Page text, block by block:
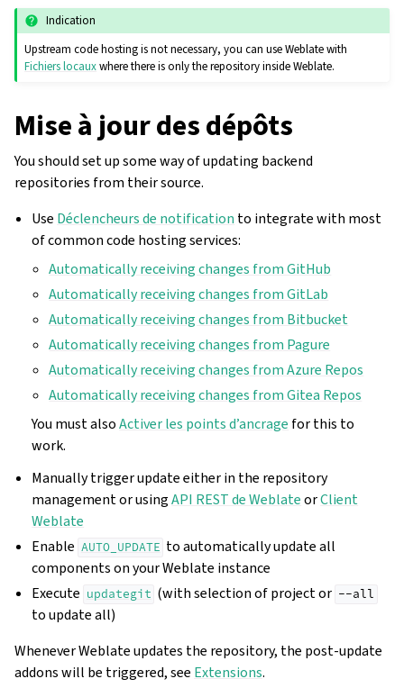
Indication
Upstream code hosting is not necessary, you can use Weblate with
Fichiers locauxwhere there is only the repository inside Weblate.
Mise à jour des dépôts
You should set up some way of updating backend
repositories from their source.
Use Déclencheurs de notification to integrate with most
of common code hosting services:
Automatically receiving changes from GitHub
Automatically receiving changes from GitLab
Automatically receiving changes from Bitbucket
Automatically receiving changes from Pagure
Automatically receiving changes from Azure Repos
Automatically receiving changes from Gitea Repos
You must alsoActiver les points d’ancrage for this to
work.
Manually trigger update either in the repository
management or usingAPI REST de WeblateorClient
Weblate
Enable AUTO_UPDATE to automatically update all
components on your Weblate instance
Execute updategit (with selection of project or --all
to update all)
Whenever Weblate updates the repository, the post-update
addons will be triggered, see Extensions.